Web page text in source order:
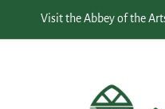
Visit the Abbey of the